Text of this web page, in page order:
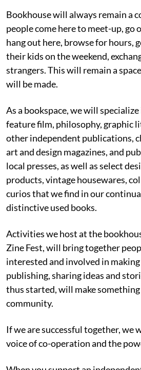
Bookhouse will always remain a
people come here to meet-up, go
hang out here, browse for hours,
their kids on the weekend,
strangers. This will remain a
will be made.
As a bookspace, we will
feature film, philosophy, graphic
other independent publications,
art and design magazines, and
local presses, as well as select
products, vintage housewares,
curios that we find in our
distinctive used books.
Activities we host at the
Zine Fest, will bring together
interested and involved in
publishing, sharing ideas and
thus started, will make
community.
If we are successful together, we
voice of co-operation and the